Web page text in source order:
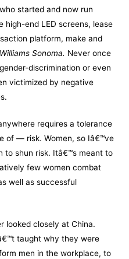
started and now run
high-end LED screens, lease
platform, make and
Williams Sonoma. Never once
discrimination or even
victimized by negative
requires a tolerance
of — risk. Women, so Iâ€™ve
to shun risk. Itâ€™s meant to
few women combat
well as successful
looked closely at China.
taught why they were
men in the workplace, to